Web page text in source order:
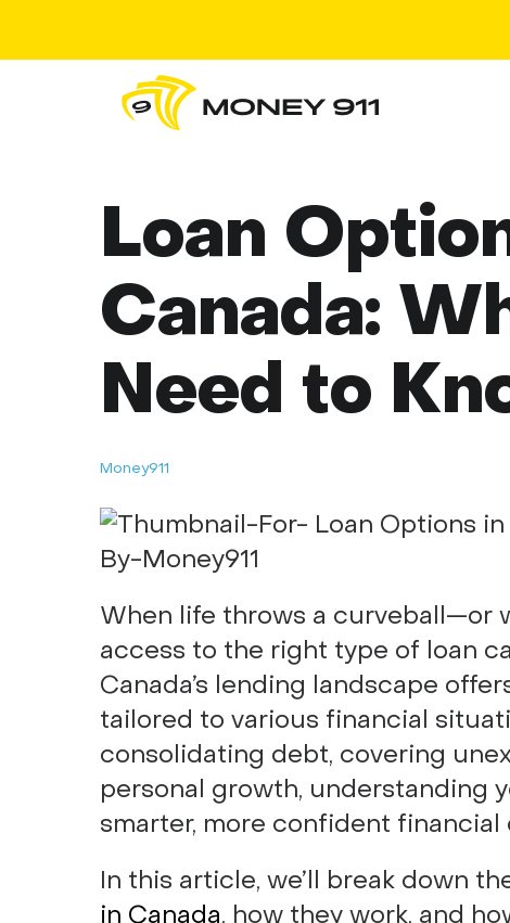
Loan
Canada:
Need to
Money911
When life throws a curveball—or
access to the right type of loan
Canada’s lending landscape
tailored to various financial
consolidating debt, covering
personal growth, understanding
smarter, more confident financial
In this article, we’ll break down
in Canada, how they work, and